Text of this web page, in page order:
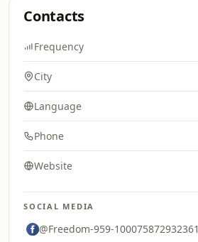
Contacts
Frequency
City
Language
Phone
Website
SOCIAL MEDIA
@Freedom-959-100075872932361